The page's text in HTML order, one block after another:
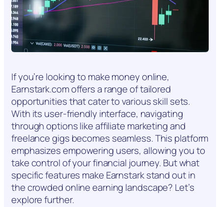
If you’re looking to make money online,
Earnstark.com offers a range of tailored
opportunities that cater to various skill sets.
With its user-friendly interface, navigating
through options like affiliate marketing and
freelance gigs becomes seamless. This platform
emphasizes empowering users, allowing you to
take control of your financial journey. But what
specific features make Earnstark stand out in
the crowded online earning landscape? Let’s
explore further.